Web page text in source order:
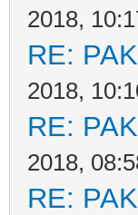
2018,
RE:
2018,
RE:
2018,
RE: